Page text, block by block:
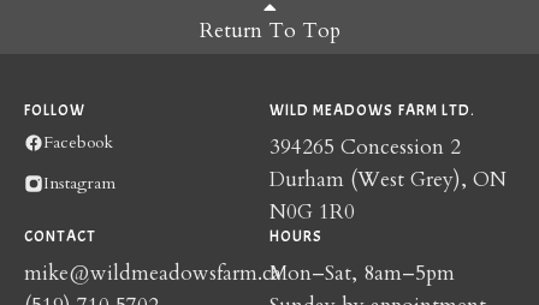
Return To Top
FOLLOW
Facebook
Instagram
WILD MEADOWS FARM LTD.
394265 Concession 2
Durham (West Grey), ON
N0G 1R0
CONTACT
mike@wildmeadowsfarm.ca
HOURS
Mon–Sat, 8am–5pm